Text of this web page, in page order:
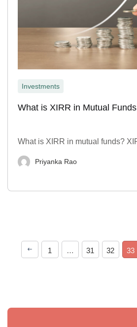
Investments
What is XIRR in Mutual Funds
What is XIRR in mutual funds?
Priyanka Rao
1 … 31 32 33